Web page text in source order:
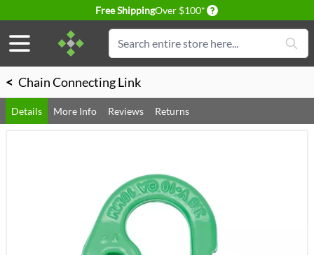
Free ShippingOver $100* Delivery conditions
Search
< Chain Connecting Link
Details More Info Reviews Returns